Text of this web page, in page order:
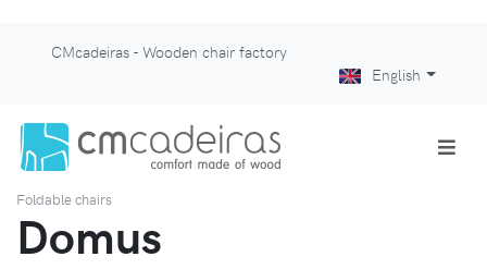
CMcadeiras - Wooden chair factory
English
Foldable chairs
Domus